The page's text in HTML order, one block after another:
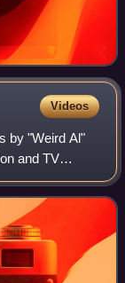
Videos
by "Weird Al"
and TV
Scotti